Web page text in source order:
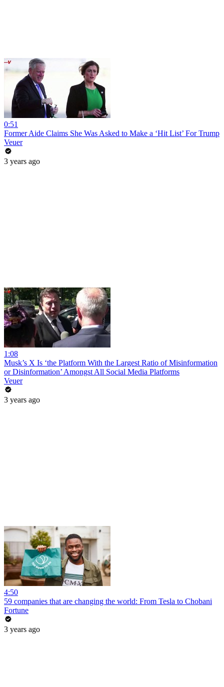
0:51
Former Aide Claims She Was Asked to Make a ‘Hit List’ For Trump
Veuer
3 years ago
1:08
Musk’s X Is ‘the Platform With the Largest Ratio of Misinformation
or Disinformation’ Amongst All Social Media Platforms
Veuer
3 years ago
4:50
59 companies that are changing the world: From Tesla to Chobani
Fortune
3 years ago